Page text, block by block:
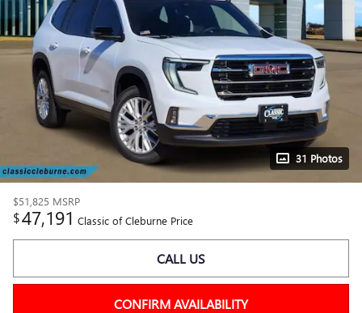
31 Photos
$51,825 MSRP
$47,191 Classic of Cleburne Price
CALL US
CONFIRM AVAILABILITY